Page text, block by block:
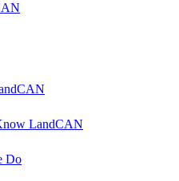
LandCAN
Do